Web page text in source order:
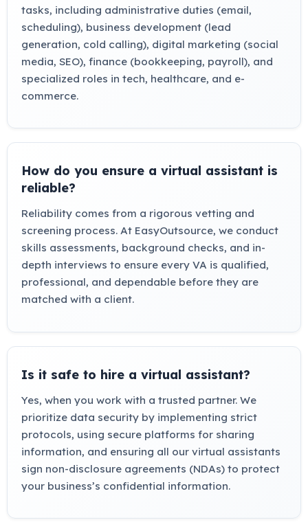
tasks, including administrative duties (email,
scheduling), business development (lead
generation, cold calling), digital marketing (social
media, SEO), finance (bookkeeping, payroll), and
specialized roles in tech, healthcare, and e-
commerce.
How do you ensure a virtual assistant is
reliable?
Reliability comes from a rigorous vetting and
screening process. At EasyOutsource, we conduct
skills assessments, background checks, and in-
depth interviews to ensure every VA is qualified,
professional, and dependable before they are
matched with a client.
Is it safe to hire a virtual assistant?
Yes, when you work with a trusted partner. We
prioritize data security by implementing strict
protocols, using secure platforms for sharing
information, and ensuring all our virtual assistants
sign non-disclosure agreements (NDAs) to protect
your business’s confidential information.